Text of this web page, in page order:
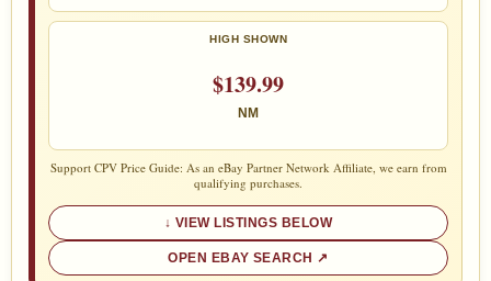
HIGH SHOWN
$139.99
NM
Support CPV Price Guide: As an eBay Partner Network Affiliate, we earn from
qualifying purchases.
VIEW LISTINGS BELOW
OPEN EBAY SEARCH